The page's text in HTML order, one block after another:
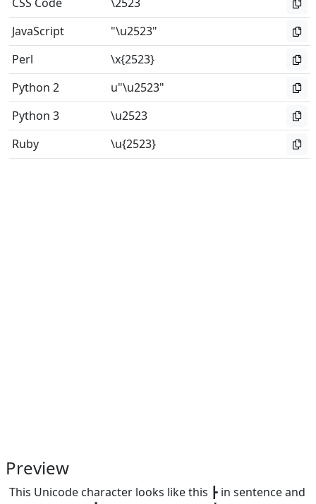
JavaScript
"\u2523"
Perl
\x{2523}
Python 2
u"\u2523"
Python 3
\u2523
Ruby
\u{2523}
Preview
This Unicode character looks like this ┣ in sentence and